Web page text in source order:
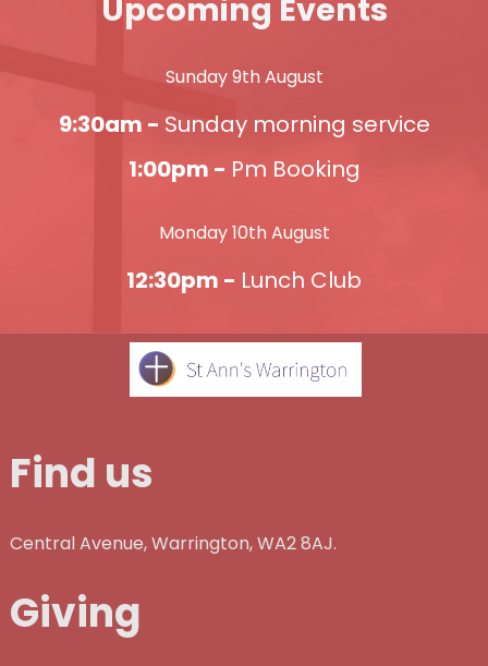
Upcoming Events
Sunday 9th August
9:30am - Sunday morning service
1:00pm - Pm Booking
Monday 10th August
12:30pm - Lunch Club
Find us
Central Avenue, Warrington, WA2 8AJ.
Giving